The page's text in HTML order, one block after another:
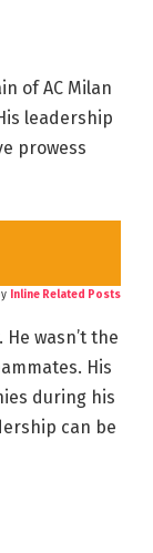
of AC Milan
leadership
prowess
Inline Related Posts
wasn’t the
His
during his
can be